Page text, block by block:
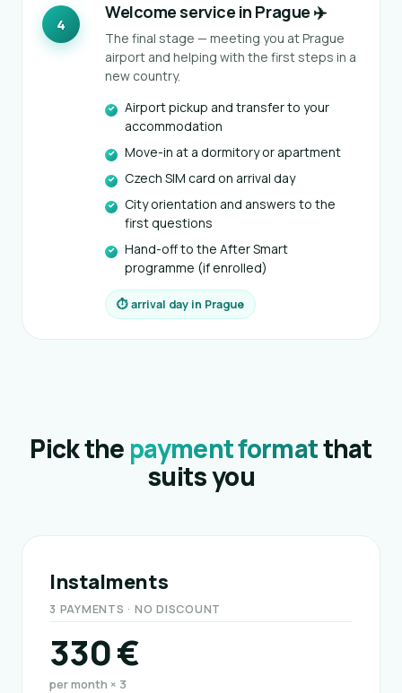
4
Welcome service in Prague ✈️
The final stage — meeting you at Prague
airport and helping with the first steps in a
new country.
Airport pickup and transfer to your
accommodation
Move-in at a dormitory or apartment
Czech SIM card on arrival day
City orientation and answers to the
first questions
Hand-off to the After Smart
programme (if enrolled)
⏱ arrival day in Prague
Pick the payment formatthat
suits you
Instalments
3 PAYMENTS · NO DISCOUNT
330 €
per month × 3